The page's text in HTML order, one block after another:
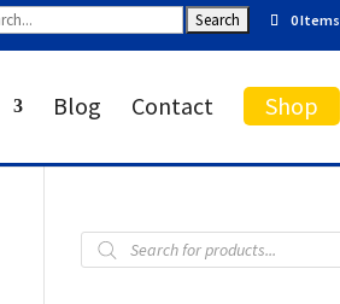
0 Items
Blog Contact Shop
Products
search